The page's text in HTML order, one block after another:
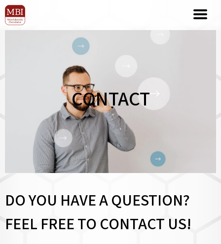
CONTACT
DO YOU HAVE A QUESTION?
FEEL FREE TO CONTACT US!